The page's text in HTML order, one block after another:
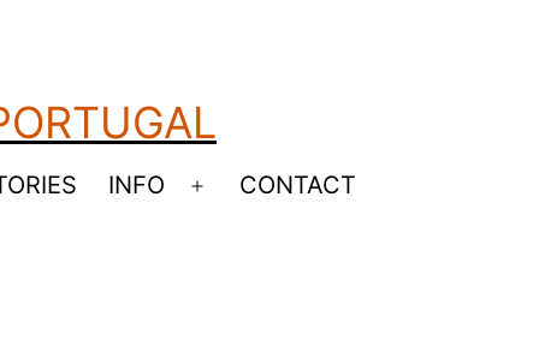
INFO
Open
CONTACT